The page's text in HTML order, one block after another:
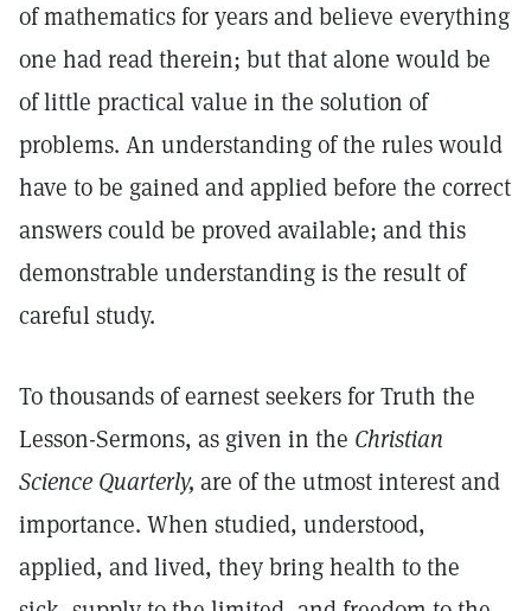
of mathematics for years and believe everything
one had read therein; but that alone would be
of little practical value in the solution of
problems. An understanding of the rules would
have to be gained and applied before the correct
answers could be proved available; and this
demonstrable understanding is the result of
careful study.
To thousands of earnest seekers for Truth the
Lesson-Sermons, as given in the Christian
Science Quarterly, are of the utmost interest and
importance. When studied, understood,
applied, and lived, they bring health to the